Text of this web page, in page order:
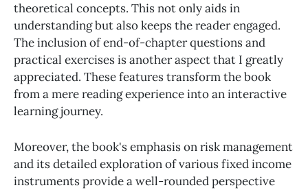
theoretical concepts. This not only aids in
understanding but also keeps the reader engaged.
The inclusion of end-of-chapter questions and
practical exercises is another aspect that I greatly
appreciated. These features transform the book
from a mere reading experience into an interactive
learning journey.
Moreover, the book's emphasis on risk management
and its detailed exploration of various fixed income
instruments provide a well-rounded perspective